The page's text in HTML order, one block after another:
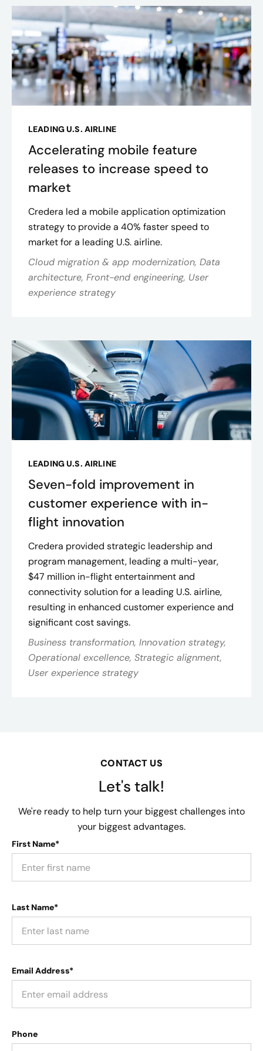
LEADING U.S. AIRLINE
Accelerating mobile feature
releases to increase speed to
market
Credera led a mobile application optimization
strategy to provide a 40% faster speed to
market for a leading U.S. airline.
Cloud migration & app modernization, Data
architecture, Front-end engineering, User
experience strategy
LEADING U.S. AIRLINE
Seven-fold improvement in
customer experience with in-
flight innovation
Credera provided strategic leadership and
program management, leading a multi-year,
$47 million in-flight entertainment and
connectivity solution for a leading U.S. airline,
resulting in enhanced customer experience and
significant cost savings​.
Business transformation, Innovation strategy,
Operational excellence, Strategic alignment,
User experience strategy
CONTACT US
Let's talk!
We're ready to help turn your biggest challenges into
your biggest advantages.
First Name*
Last Name*
Email Address*
Phone